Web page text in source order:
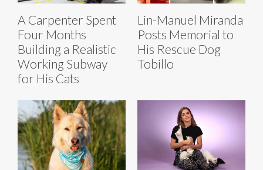
A Carpenter Spent
Four Months
Building a Realistic
Working Subway
for His Cats
Lin-Manuel Miranda
Posts Memorial to
His Rescue Dog
Tobillo